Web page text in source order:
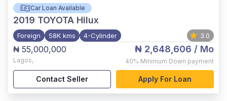
Car Loan Available
2019 TOYOTA Hilux
Foreign 58K kms 4-Cylinder 3.0
₦ 55,000,000
Lagos,
₦ 2,648,606 / Mo
40% Minimum Down payment
Contact Seller Apply For Loan